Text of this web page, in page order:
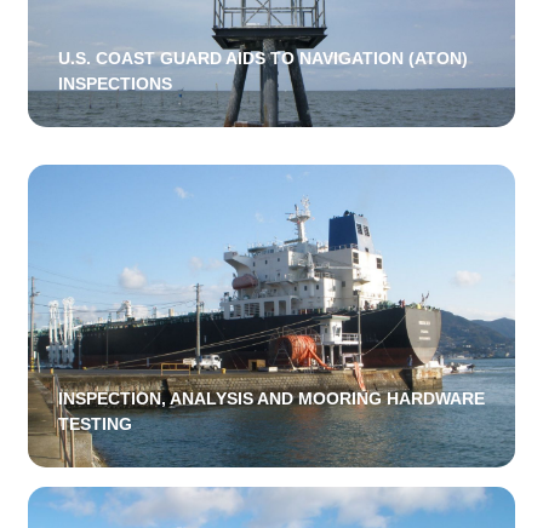
U.S. COAST GUARD AIDS TO NAVIGATION (ATON)
INSPECTIONS
INSPECTION, ANALYSIS AND MOORING HARDWARE
TESTING